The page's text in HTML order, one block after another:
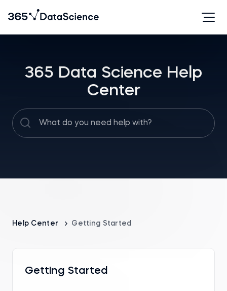
365 Data Science Help
Center
Help Center Getting Started
Getting Started